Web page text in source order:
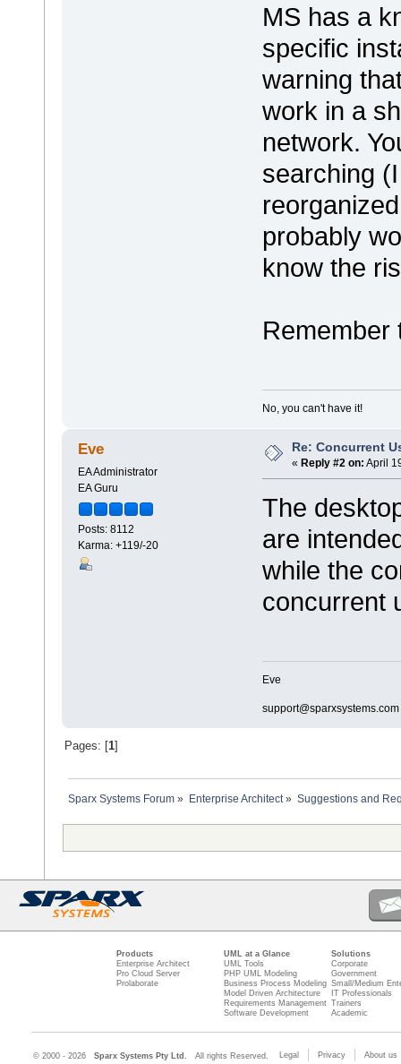
MS has a
specific
warning
work in a
network.
searching
probably
know the
Remember
No, you can't have it!
Eve
EA Administrator
EA Guru
Posts: 8112
Karma: +119/-20
Re: Concurrent
« Reply #2 on: April
The
are
while the
concurrent
Eve
support@sparxsystems.com
Pages: [ 1]
Sparx Systems Forum » Enterprise Architect» Suggestions and
Products
Enterprise Architect
Pro Cloud Server
Prolaborate
UML at a Glance
UML Tools
PHP UML Modeling
Business Process Modeling
Model Driven Architecture
Requirements Management
Software Development
Solutions
Corporate
Government
Small/Medium
IT Professionals
Trainers
Academic
© 2000 - 2026 Sparx Systems Pty Ltd. All rights Reserved. Legal Privacy About us